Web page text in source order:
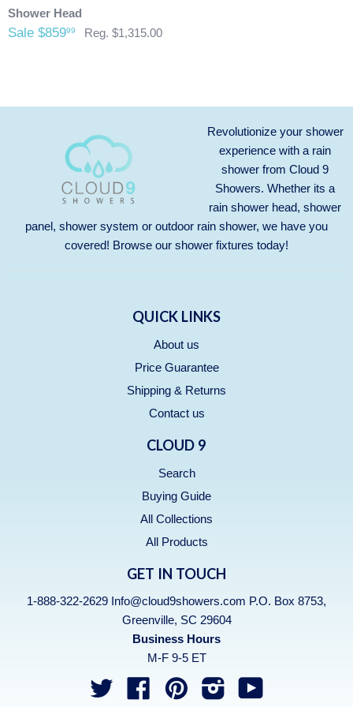
credit card that was originally used when you made your
purchase.Any outdoor shower products special
shipping address. Also, any outdoor showers that have
been installed are not allowed to be returned.
Shower Head
Sale $85999 Reg. $1,315.00
Revolutionize your shower
experience with a rain
shower from Cloud 9
Showers. Whether its a
rain shower head, shower
panel, shower system or outdoor rain shower, we have you
covered! Browse our shower fixtures today!
QUICK LINKS
About us
Price Guarantee
Shipping & Returns
Contact us
CLOUD 9
Search
Buying Guide
All Collections
All Products
GET IN TOUCH
1-888-322-2629 Info@cloud9showers.com P.O. Box 8753,
Greenville, SC 29604
Business Hours
M-F 9-5 ET
Twitter
FacebookPinterest Instagram